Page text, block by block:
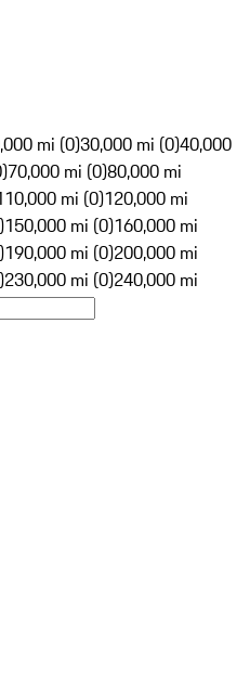
mi (0)30,000 mi (0)40,000
70,000 mi (0)80,000 mi
mi (0)120,000 mi
150,000 mi (0)160,000 mi
190,000 mi (0)200,000 mi
230,000 mi (0)240,000 mi